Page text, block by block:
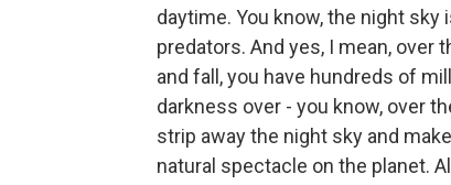
daytime. You know, the night sky
predators. And yes, I mean,
and fall, you have hundreds of
darkness over - you know, over
strip away the night sky and
natural spectacle on the planet.